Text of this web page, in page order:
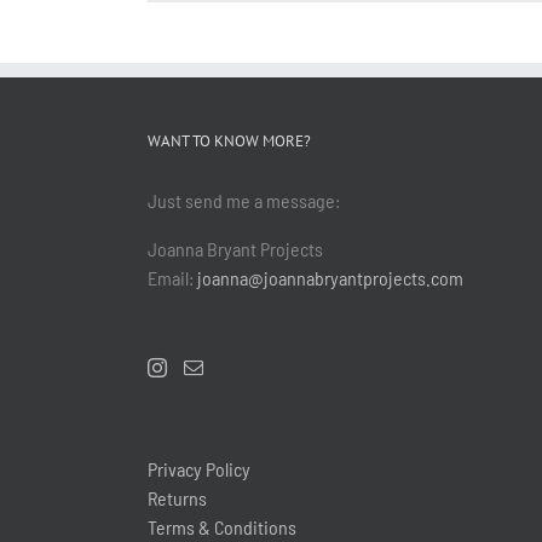
WANT TO KNOW MORE?
Just send me a message:
Joanna Bryant Projects
Email: joanna@joannabryantprojects.com
Privacy Policy
Returns
Terms & Conditions